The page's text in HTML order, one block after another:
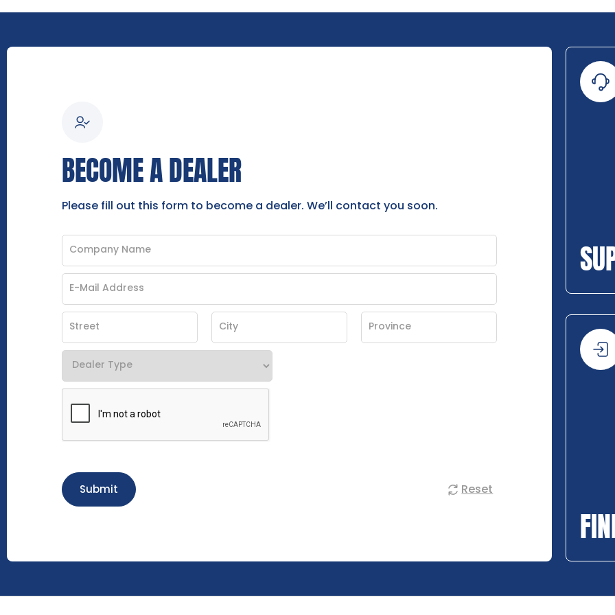
BECOME A DEALER
Please fill out this form to become a dealer. We’ll contact you soon.
Submit Reset